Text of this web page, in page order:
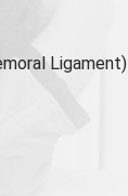
Ligament)